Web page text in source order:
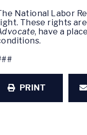
National Labor
These rights
, have a
PRINT